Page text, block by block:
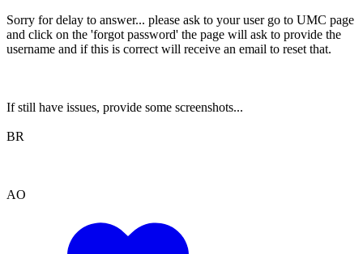
Sorry for delay to answer... please ask to your user go to UMC page
and click on the 'forgot password' the page will ask to provide the
username and if this is correct will receive an email to reset that.
If still have issues, provide some screenshots...
BR
AO